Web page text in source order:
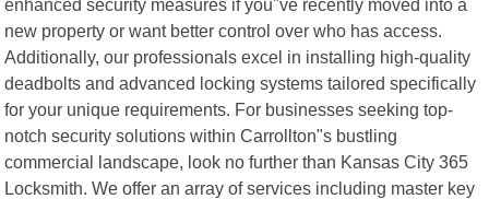
enhanced security measures if you"ve recently moved into a
new property or want better control over who has access.
Additionally, our professionals excel in installing high-quality
deadbolts and advanced locking systems tailored specifically
for your unique requirements. For businesses seeking top-
notch security solutions within Carrollton"s bustling
commercial landscape, look no further than Kansas City 365
Locksmith. We offer an array of services including master key